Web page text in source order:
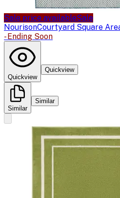
Sale price availableSale
NourisonCourtyard Square
- Ending Soon
Quickview
Quickview
Similar
Similar